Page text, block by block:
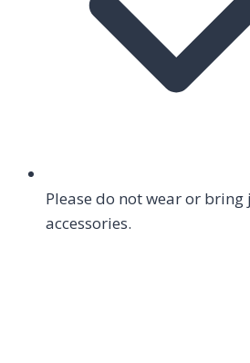
Please do not wear or bring
accessories.